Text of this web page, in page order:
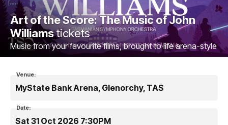
Art of the Score: The Music of John
Williamstickets
Music from your favourite films, brought to life arena-style
Venue:
MyState Bank Arena, Glenorchy, TAS
Date:
Sat 31 Oct 2026 7:30PM